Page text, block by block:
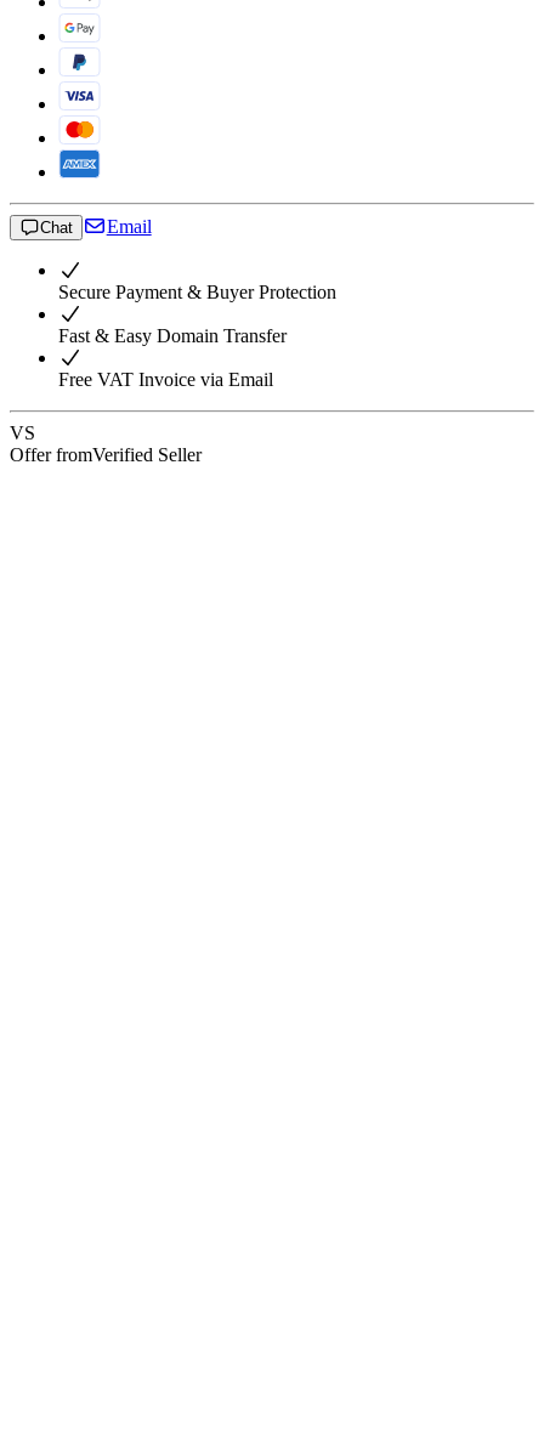
Chat Email
Secure Payment & Buyer Protection
Fast & Easy Domain Transfer
Free VAT Invoice via Email
VS
Offer fromVerified Seller